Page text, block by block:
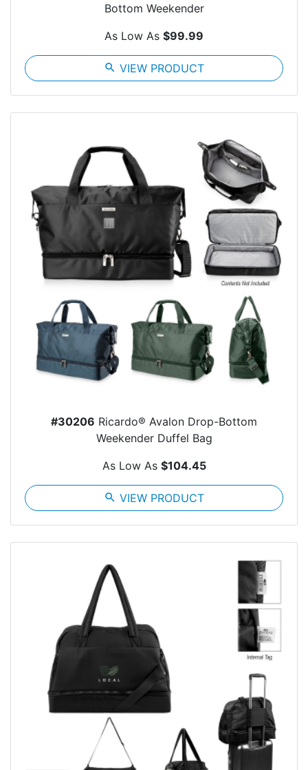
Bottom Weekender
As Low As $99.99
search VIEW PRODUCT
#30206 Ricardo® Avalon Drop-Bottom
Weekender Duffel Bag
As Low As $104.45
search VIEW PRODUCT